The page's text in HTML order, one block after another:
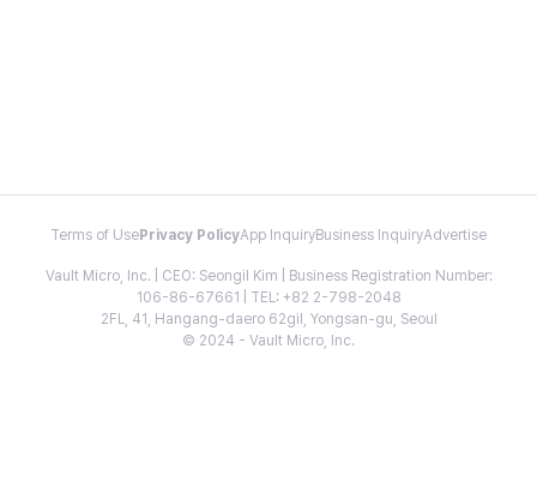
Terms of Use Privacy PolicyApp InquiryBusiness InquiryAdvertise
Vault Micro, Inc. | CEO: Seongil Kim | Business Registration Number:
106-86-67661 | TEL: +82 2-798-2048
2FL, 41, Hangang-daero 62gil, Yongsan-gu, Seoul
© 2024 - Vault Micro, Inc.